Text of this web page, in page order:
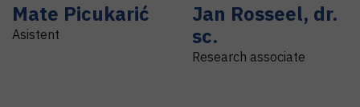
Mate Picukarić
Asistent
Jan Rosseel, dr.
sc.
Research associate